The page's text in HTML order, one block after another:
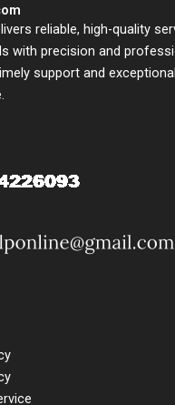
reliable, high-quality
with precision and
support and